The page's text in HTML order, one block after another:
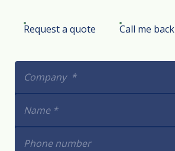
Request a quote Call me back